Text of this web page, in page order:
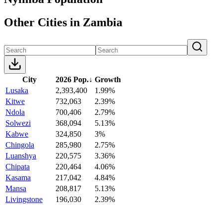
Other Cities in Zambia
City 2026 Pop.↓ Growth
Lusaka
2,393,400
1.99%
Kitwe
732,063
2.39%
Ndola
700,406
2.79%
Solwezi
368,094
5.13%
Kabwe
324,850
3%
Chingola
285,980
2.75%
Luanshya
220,575
3.36%
Chipata
220,464
4.06%
Kasama
217,042
4.84%
Mansa
208,817
5.13%
Livingstone
196,030
2.39%